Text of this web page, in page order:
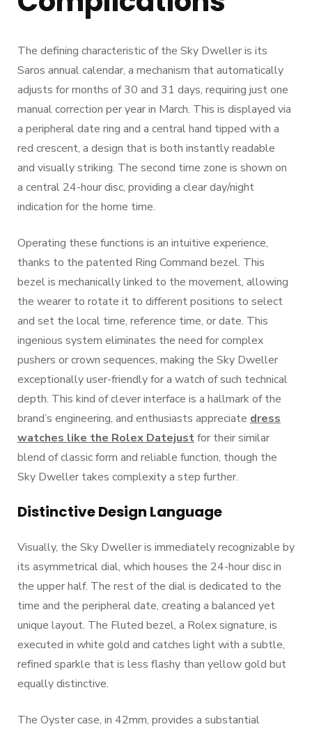
The defining characteristic of the Sky Dweller is its
Saros annual calendar, a mechanism that automatically
adjusts for months of 30 and 31 days, requiring just one
manual correction per year in March. This is displayed via
a peripheral date ring and a central hand tipped with a
red crescent, a design that is both instantly readable
and visually striking. The second time zone is shown on
a central 24-hour disc, providing a clear day/night
indication for the home time.
Operating these functions is an intuitive experience,
thanks to the patented Ring Command bezel. This
bezel is mechanically linked to the movement, allowing
the wearer to rotate it to different positions to select
and set the local time, reference time, or date. This
ingenious system eliminates the need for complex
pushers or crown sequences, making the Sky Dweller
exceptionally user-friendly for a watch of such technical
depth. This kind of clever interface is a hallmark of the
brand’s engineering, and enthusiasts appreciate dress
watches like the Rolex Datejustfor their similar
blend of classic form and reliable function, though the
Sky Dweller takes complexity a step further.
Distinctive Design Language
Visually, the Sky Dweller is immediately recognizable by
its asymmetrical dial, which houses the 24-hour disc in
the upper half. The rest of the dial is dedicated to the
time and the peripheral date, creating a balanced yet
unique layout. The Fluted bezel, a Rolex signature, is
executed in white gold and catches light with a subtle,
refined sparkle that is less flashy than yellow gold but
equally distinctive.
The Oyster case, in 42mm, provides a substantial